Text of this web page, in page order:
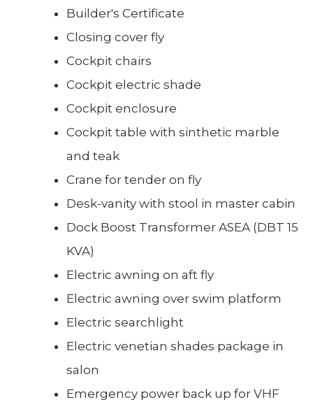
Builder's Certificate
Closing cover fly
Cockpit chairs
Cockpit electric shade
Cockpit enclosure
Cockpit table with sinthetic marble
and teak
Crane for tender on fly
Desk-vanity with stool in master cabin
Dock Boost Transformer ASEA (DBT 15
KVA)
Electric awning on aft fly
Electric awning over swim platform
Electric searchlight
Electric venetian shades package in
salon
Emergency power back up for VHF